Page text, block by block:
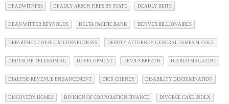
DEADWITNESS DEADLY ARSON FIRES BY STATE DEADLY REITS
DEAN WITTER REYNOLDS DELTA PACIFIC BANK DENVER BILLIONAIRES
DEPARTMENT OF BLUM CONNECTIONS DEPUTY ATTORNEY GENERAL JAMES M. COLE
DEUTSCHE TELEKOM AG DEVELOPMENT DEVILS BREATH DIABLO MAGAZINE
DIALYSIS REVENUE ENHANCEMENT DICK CHENEY DISABILITY DISCRIMINATION
DISCOVERY HOMES DIVISION OF CORPORATION FINANCE DIVORCE CASE INDEX